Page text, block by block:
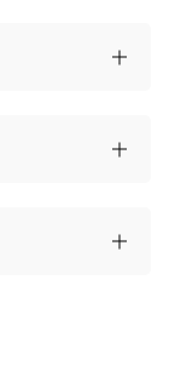
80% Control
included